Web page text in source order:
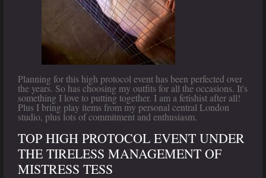
Planning for this high protocol event has been perfected over
the years. So has choosing my outfits for all the occasions. It's
something I love to putting together. I am a fetishist after all!
Plus I bring play items from my personal central London
studio, plus lots of commitment and enthusiasm.
TOP HIGH PROTOCOL EVENT UNDER
THE TIRELESS MANAGEMENT OF
MISTRESS TESS